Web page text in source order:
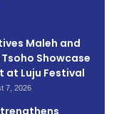
Maleh and
Showcase
at Luju Festival
7, 2026